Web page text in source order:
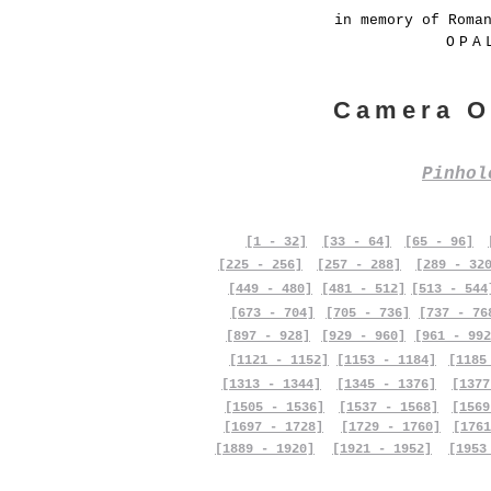
in memory of
Camera
[1 - 32] [33 - 64] [65 - 96]
[225 - 256]
[257 - 288]
[289 -
[449 - 480]
[673 - 704]
[481 - 512]
[705 - 736]
[513 -
[737 -
[897 - 928]
[929 - 960]
[961 -
[1121 - 1152]
[1153 - 1184]
[1313 - 1344]
[1505 - 1536]
[1697 - 1728]
[1889 - 1920]
[1345 - 1376]
[1537 - 1568]
[1729 - 1760]
[1921 - 1952]